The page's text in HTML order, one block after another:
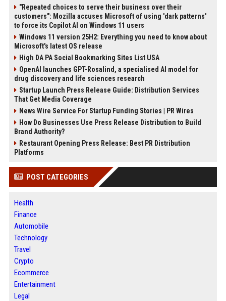
"Repeated choices to serve their business over their
customers": Mozilla accuses Microsoft of using 'dark patterns'
to force its Copilot AI on Windows 11 users
Windows 11 version 25H2: Everything you need to know about
Microsoft's latest OS release
High DA PA Social Bookmarking Sites List USA
OpenAI launches GPT-Rosalind, a specialised AI model for
drug discovery and life sciences research
Startup Launch Press Release Guide: Distribution Services
That Get Media Coverage
News Wire Service For Startup Funding Stories | PR Wires
How Do Businesses Use Press Release Distribution to Build
Brand Authority?
Restaurant Opening Press Release: Best PR Distribution
Platforms
POST CATEGORIES
Health
Finance
Automobile
Technology
Travel
Crypto
Ecommerce
Entertainment
Legal